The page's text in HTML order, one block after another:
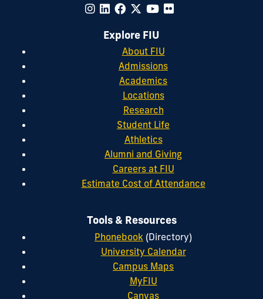
Explore FIU
About FIU
Admissions
Academics
Locations
Research
Student Life
Athletics
Alumni and Giving
Careers at FIU
Estimate Cost of Attendance
Tools & Resources
Phonebook (Directory)
University Calendar
Campus Maps
MyFIU
Canvas